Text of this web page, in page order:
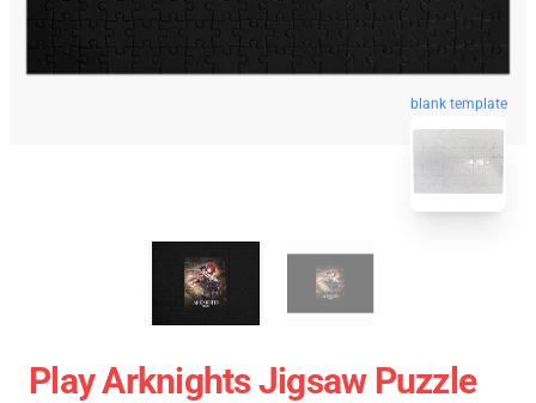
blank template
Play Arknights Jigsaw Puzzle